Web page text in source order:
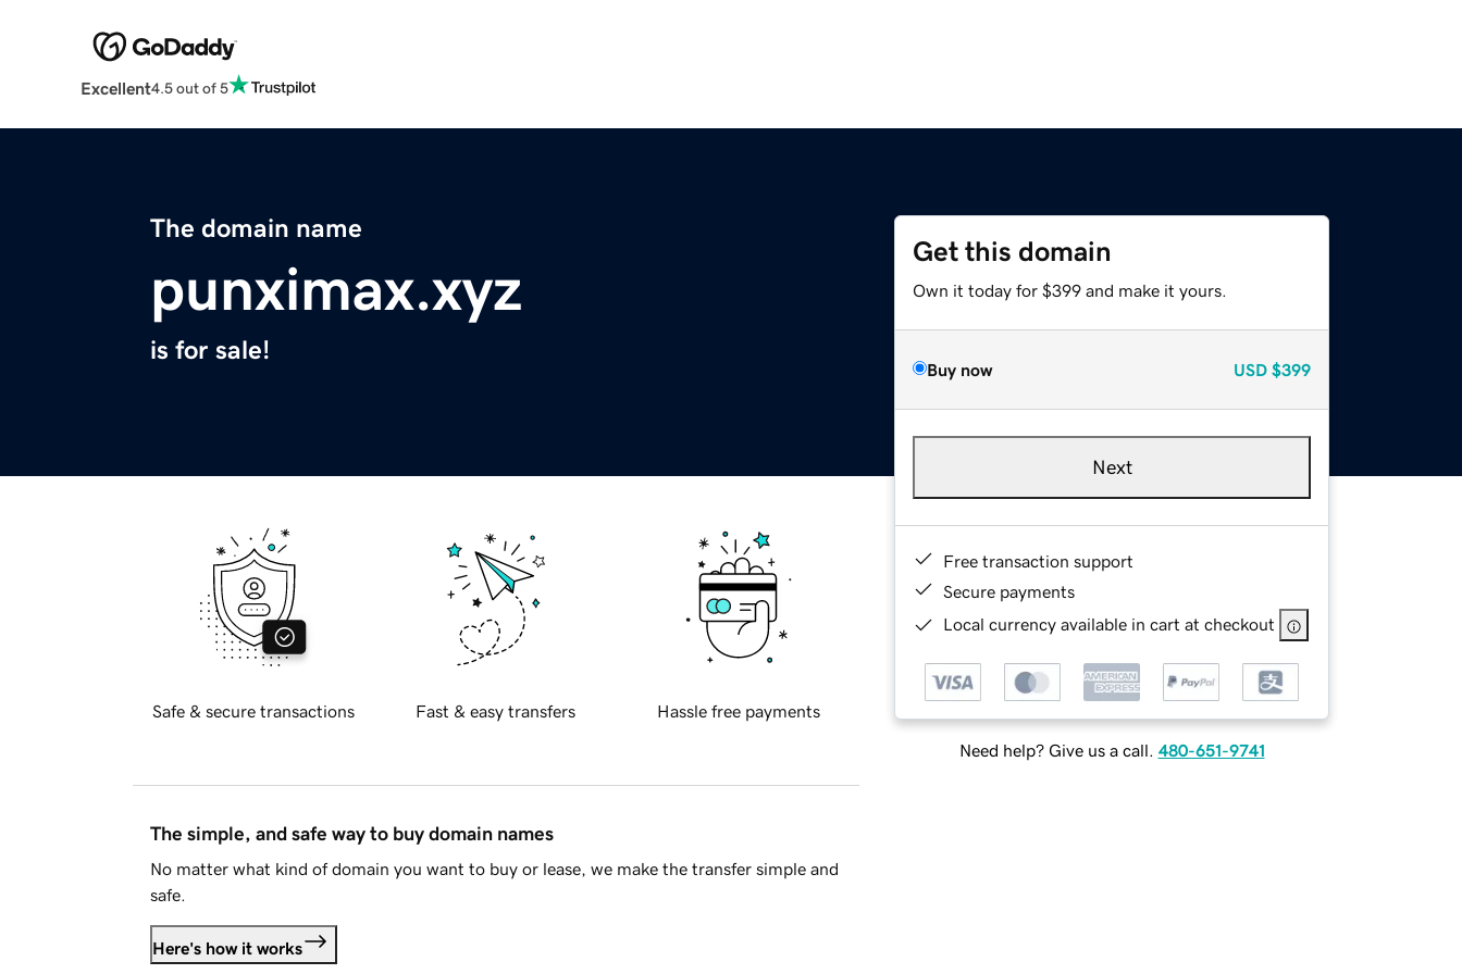
Excellent4.5 out of 5
The domain name
punximax.xyz
is for sale!
Get this domain
Own it today for $399 and make it yours.
Buy now USD $399
Next
Free transaction support
Secure payments
Local currency available in cart at checkout
Need help? Give us a call. 480-651-9741
Safe & secure transactions Fast & easy transfers Hassle free payments
The simple, and safe way to buy domain names
No matter what kind of domain you want to buy or lease, we make the transfer simple and
safe.
Here's how it works